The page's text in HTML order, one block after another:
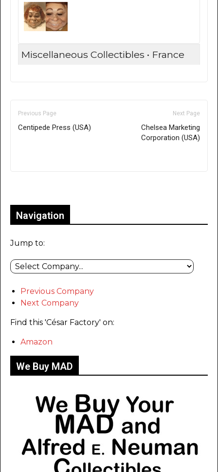
Miscellaneous Collectibles • France
Previous Page
Centipede Press (USA)
Next Page
Chelsea Marketing
Corporation (USA)
Navigation
Jump to:
Previous Company
Next Company
Find this 'César Factory' on:
Amazon
We Buy MAD